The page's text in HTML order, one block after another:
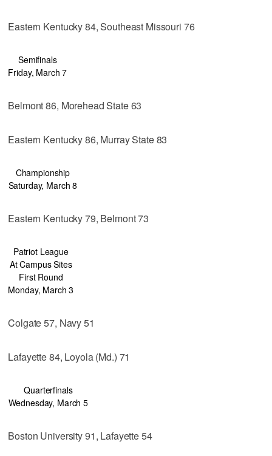
Eastern Kentucky 84, Southeast Missouri 76
Semifinals
Friday, March 7
Belmont 86, Morehead State 63
Eastern Kentucky 86, Murray State 83
Championship
Saturday, March 8
Eastern Kentucky 79, Belmont 73
Patriot League
At Campus Sites
First Round
Monday, March 3
Colgate 57, Navy 51
Lafayette 84, Loyola (Md.) 71
Quarterfinals
Wednesday, March 5
Boston University 91, Lafayette 54